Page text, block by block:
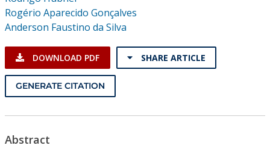
Resources
Rogério Aparecido Gonçalves
Anderson Faustino da Silva
DOWNLOAD PDF SHARE ARTICLE
GENERATE CITATION
Abstract